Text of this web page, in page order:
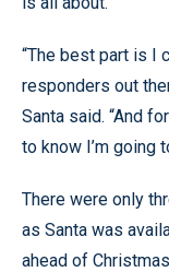
“The best part is I
responders out
Santa said. “And
to know I’m going
There were only
as Santa was
ahead of